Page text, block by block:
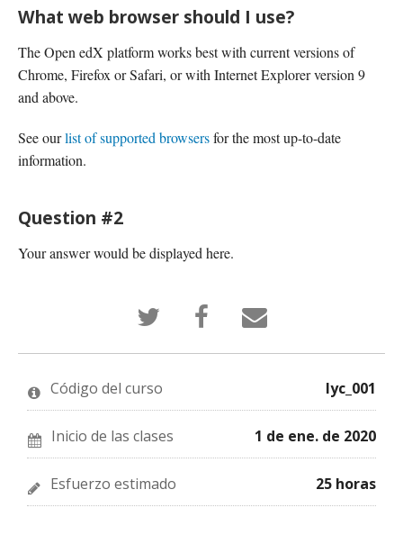
What web browser should I use?
The Open edX platform works best with current versions of
Chrome, Firefox or Safari, or with Internet Explorer version 9
and above.
See ourlist of supported browsersfor the most up-to-date
information.
Question #2
Your answer would be displayed here.
Tuitea
que
has
en
este
curso
Publica
Facebook
que
eneste
curso
¡Cuéntale
a
por
electrónico
te
has
insrito
en
este
curso!
Código del curso lyc_001
Inicio de las clases 1 de ene. de 2020
Esfuerzo estimado 25 horas